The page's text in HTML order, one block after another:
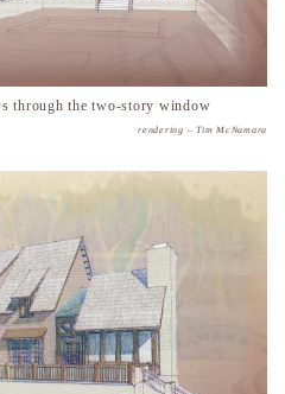
through the two-story window
rendering – Tim McNamara